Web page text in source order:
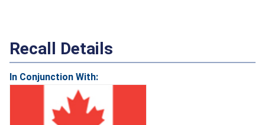
Recall Details
In Conjunction With: